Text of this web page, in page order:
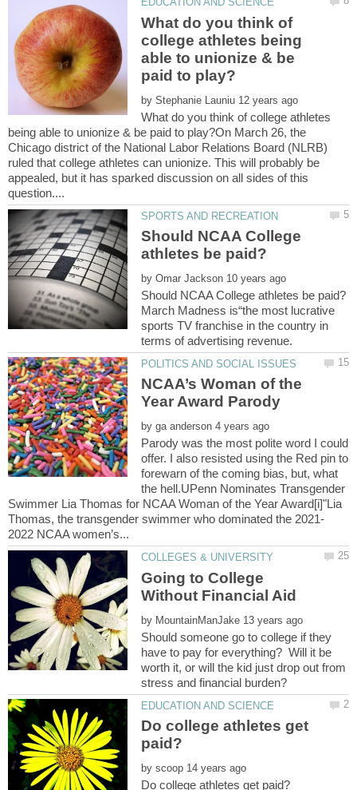
What do you think of
college athletes being
able to unionize & be
by
What do you think of college athletes
being able to unionize & be paid to play?On March 26, the
Chicago district of the National Labor Relations Board (NLRB)
ruled that college athletes can unionize. This will probably be
appealed, but it has sparked discussion on all sides of this
Should NCAA College
by
March Madness is“the most lucrative
sports TV franchise in the country in
NCAA’s Woman of the
by
Parody was the most polite word I could
offer. I also resisted using the Red pin to
forewarn of the coming bias, but, what
the hell.UPenn Nominates Transgender
Swimmer Lia Thomas for NCAA Woman of the Year Award[i]"Lia
Going to College
by
Should someone go to college if they
have to pay for everything? Will it be
worth it, or will the kid just drop out from
Do college athletes get
by